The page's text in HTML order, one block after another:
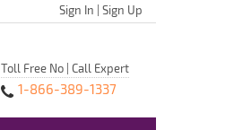
Sign In Sign Up
Toll Free No | Call Expert
1-866-389-1337